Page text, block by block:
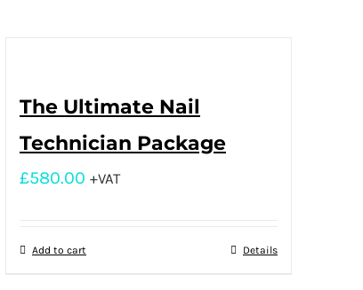
The Ultimate Nail
Technician Package
£580.00 +VAT
Add to cart Details